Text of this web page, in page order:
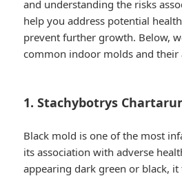
and understanding the risks
help you address potential
prevent further growth. Below,
common indoor molds and their
1. Stachybotrys
Black mold is one of the most
its association with adverse
appearing dark green or black,